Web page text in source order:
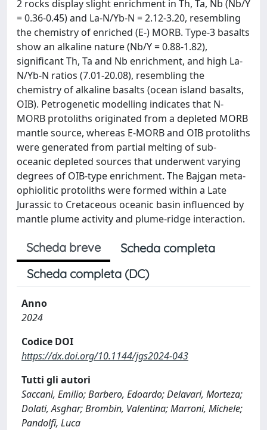
2 rocks display slight enrichment in Th, Ta, Nb (Nb/Y
= 0.36-0.45) and La-N/Yb-N = 2.12-3.20, resembling
the chemistry of enriched (E-) MORB. Type-3 basalts
show an alkaline nature (Nb/Y = 0.88-1.82),
significant Th, Ta and Nb enrichment, and high La-
N/Yb-N ratios (7.01-20.08), resembling the
chemistry of alkaline basalts (ocean island basalts,
OIB). Petrogenetic modelling indicates that N-
MORB protoliths originated from a depleted MORB
mantle source, whereas E-MORB and OIB protoliths
were generated from partial melting of sub-
oceanic depleted sources that underwent varying
degrees of OIB-type enrichment. The Bajgan meta-
ophiolitic protoliths were formed within a Late
Jurassic to Cretaceous oceanic basin influenced by
mantle plume activity and plume-ridge interaction.
Scheda breve
Scheda completa
Scheda completa (DC)
Anno
2024
Codice DOI
https://dx.doi.org/10.1144/jgs2024-043
Tutti gli autori
Saccani, Emilio; Barbero, Edoardo; Delavari, Morteza;
Dolati, Asghar; Brombin, Valentina; Marroni, Michele;
Pandolfi, Luca